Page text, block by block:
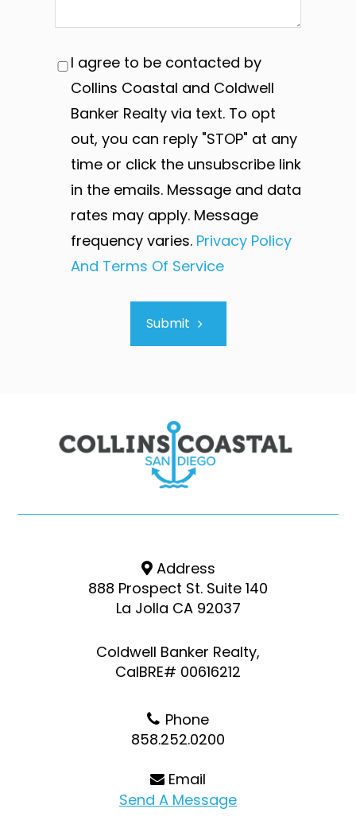
I agree to be contacted by
Collins Coastal and Coldwell
Banker Realty via text. To opt
out, you can reply "STOP" at any
time or click the unsubscribe link
in the emails. Message and data
rates may apply. Message
frequency varies. Privacy Policy
And Terms Of Service
Submit
Address
888 Prospect St. Suite 140
La Jolla CA 92037
Coldwell Banker Realty,
CalBRE# 00616212
Phone
858.252.0200
Email
Send A Message